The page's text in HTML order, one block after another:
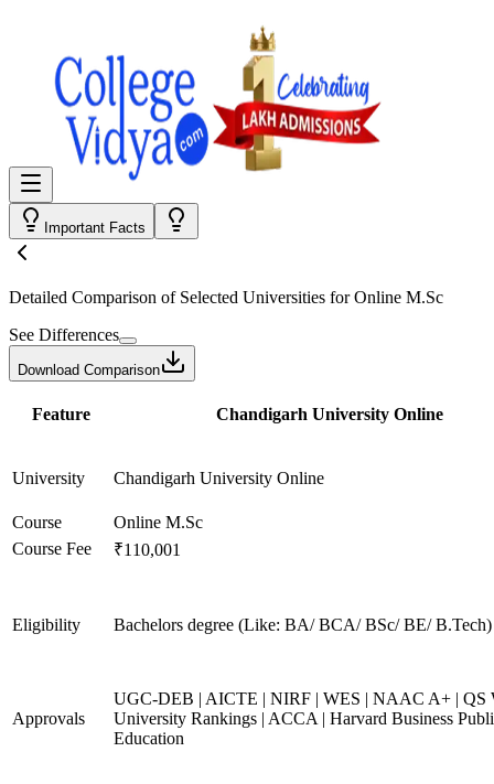
Important Facts
Detailed Comparison of Selected Universities forOnline M.Sc
See Differences
Download Comparison
Feature Chandigarh University Online
University Chandigarh University Online
Course
Online M.Sc
Course Fee
₹110,001
Eligibility Bachelors degree (Like: BA/ BCA/ BSc/ BE/ B.Tech)
Approvals
UGC-DEB | AICTE | NIRF | WES | NAAC A+ | QS
University Rankings | ACCA | Harvard Business
Education